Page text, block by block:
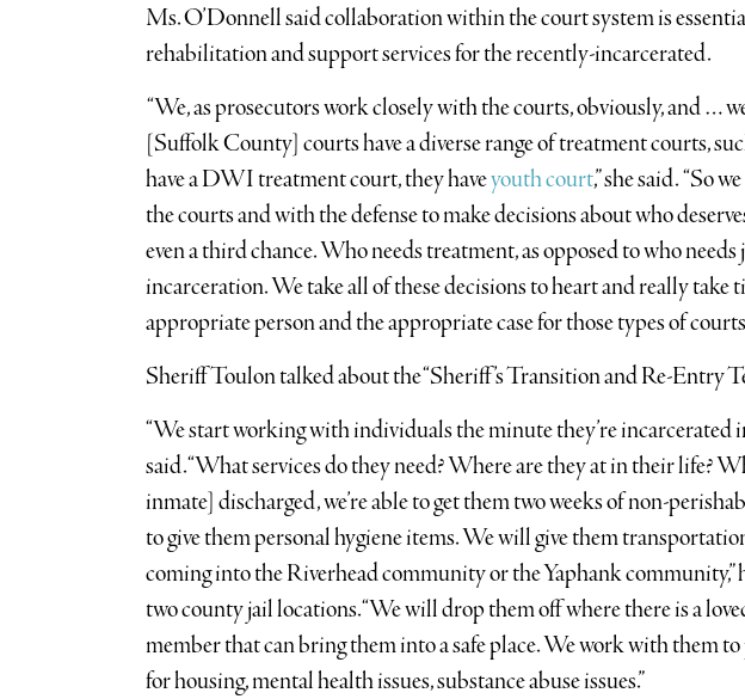
Ms. O’Donnell said collaboration within the court system is
rehabilitation and support services for the recently-incarcerated.
“We, as prosecutors work closely with the courts, obviously, and …
[Suffolk County] courts have a diverse range of treatment courts,
have a DWI treatment court, they haveyouth court,” she said. “So
the courts and with the defense to make decisions about who
even a third chance. Who needs treatment, as opposed to who
incarceration. We take all of these decisions to heart and really take
appropriate person and the appropriate case for those types of
Sheriff Toulon talked about the “Sheriff’s Transition and Re-Entry
“We start working with individuals the minute they’re incarcerated
said. “What services do they need? Where are they at in their life?
inmate] discharged, we’re able to get them two weeks of non-
to give them personal hygiene items. We will give them
coming into the Riverhead community or the Yaphank community,”
two county jail locations. “We will drop them off where there is a
member that can bring them into a safe place. We work with them
for housing, mental health issues, substance abuse issues.”